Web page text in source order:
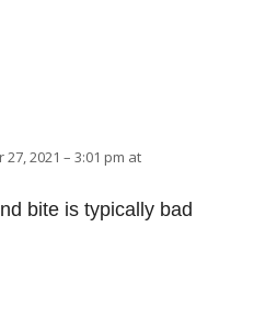
2021 – 3:01 pm at
bite is typically bad